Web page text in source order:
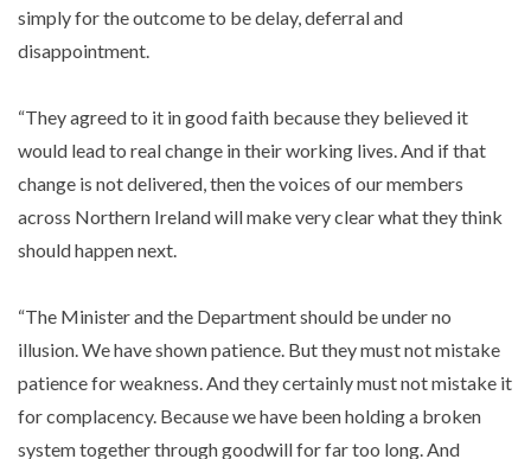
simply for the outcome to be delay, deferral and
disappointment.
“They agreed to it in good faith because they believed it
would lead to real change in their working lives. And if that
change is not delivered, then the voices of our members
across Northern Ireland will make very clear what they think
should happen next.
“The Minister and the Department should be under no
illusion. We have shown patience. But they must not mistake
patience for weakness. And they certainly must not mistake it
for complacency. Because we have been holding a broken
system together through goodwill for far too long. And